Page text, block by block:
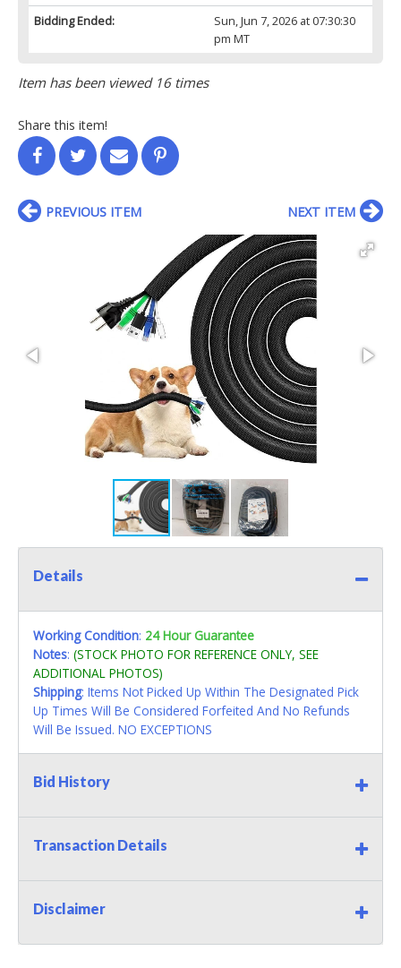
Bidding Ended:
Sun, Jun 7, 2026 at 07:30:30
pm MT
Item has been viewed 16 times
Share this item!
PREVIOUS ITEM NEXT ITEM
Details
Working Condition: 24 Hour Guarantee
Notes: (STOCK PHOTO FOR REFERENCE ONLY, SEE
ADDITIONAL PHOTOS)
Shipping: Items Not Picked Up Within The Designated Pick
Up Times Will Be Considered Forfeited And No Refunds
Will Be Issued. NO EXCEPTIONS
Bid History
Transaction Details
Disclaimer